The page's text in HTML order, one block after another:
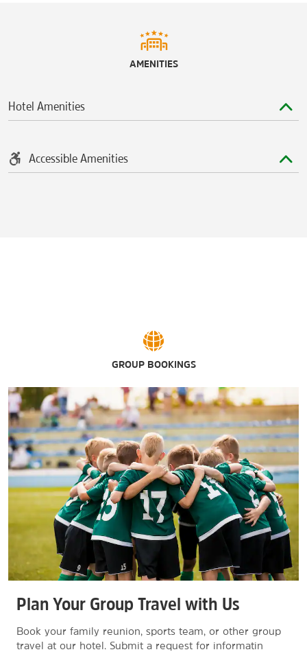
AMENITIES
Hotel Amenities
Accessible Amenities
GROUP BOOKINGS
Plan Your Group Travel with Us
Book your family reunion, sports team, or other group
travel at our hotel. Submit a request for informatin